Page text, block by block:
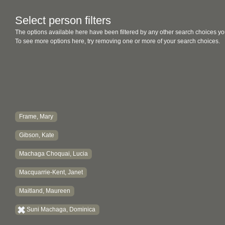
Select person filters
The options available here have been filtered by any other search choices
To see more options here, try removing one or more of your search choices.
Frame, Mary
Gibson, Kate
Machaga Choquai, Lucia
Macquarrie-Kent, Janet
Maitland, Maureen
Suni Machaga, Dominica